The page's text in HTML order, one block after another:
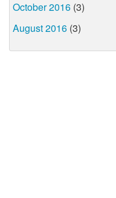
October 2016 (3)
August 2016 (3)